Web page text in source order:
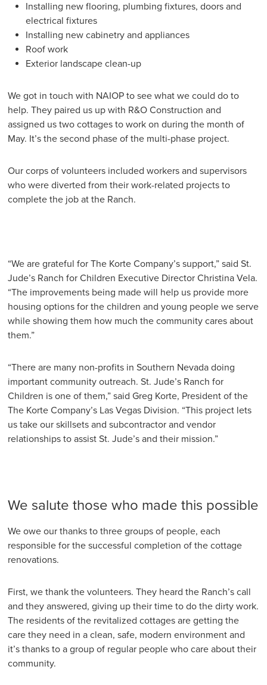
Installing new flooring, plumbing fixtures, doors and
electrical fixtures
Installing new cabinetry and appliances
Roof work
Exterior landscape clean-up
We got in touch with NAIOP to see what we could do to
help. They paired us up with R&O Construction and
assigned us two cottages to work on during the month of
May. It’s the second phase of the multi-phase project.
Our corps of volunteers included workers and supervisors
who were diverted from their work-related projects to
complete the job at the Ranch.
“We are grateful for The Korte Company’s support,” said St.
Jude’s Ranch for Children Executive Director Christina Vela.
“The improvements being made will help us provide more
housing options for the children and young people we serve
while showing them how much the community cares about
them.”
“There are many non-profits in Southern Nevada doing
important community outreach. St. Jude’s Ranch for
Children is one of them,” said Greg Korte, President of the
The Korte Company’s Las Vegas Division. “This project lets
us take our skillsets and subcontractor and vendor
relationships to assist St. Jude’s and their mission.”
We salute those who made this possible
We owe our thanks to three groups of people, each
responsible for the successful completion of the cottage
renovations.
First, we thank the volunteers. They heard the Ranch’s call
and they answered, giving up their time to do the dirty work.
The residents of the revitalized cottages are getting the
care they need in a clean, safe, modern environment and
it’s thanks to a group of regular people who care about their
community.